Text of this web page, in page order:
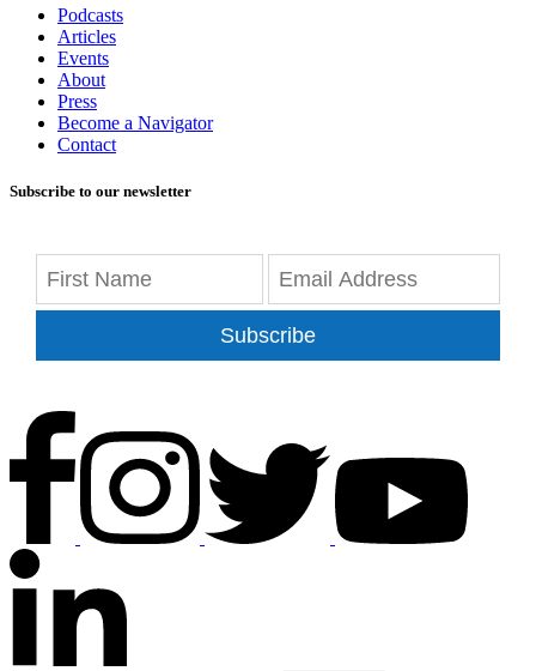
Podcasts
Articles
Events
About
Press
Become a Navigator
Contact
Subscribe to our newsletter
Subscribe